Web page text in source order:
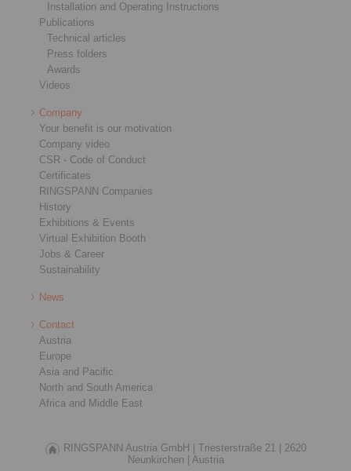
Installation and Operating Instructions
Publications
Technical articles
Press folders
Awards
Videos
Company
Your benefit is our motivation
Company video
CSR - Code of Conduct
Certificates
RINGSPANN Companies
History
Exhibitions & Events
Virtual Exhibition Booth
Jobs & Career
Sustainability
News
Contact
Austria
Europe
Asia and Pacific
North and South America
Africa and Middle East
RINGSPANN Austria GmbH | Triesterstraße 21 |
2620
Neunkirchen |
Austria